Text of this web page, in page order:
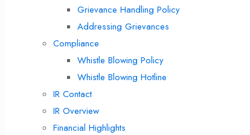
Grievance Handling Policy
Addressing Grievances
Compliance
Whistle Blowing Policy
Whistle Blowing Hotline
IR Contact
IR Overview
Financial Highlights